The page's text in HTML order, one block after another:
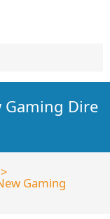
Gaming Dire
>
Gaming